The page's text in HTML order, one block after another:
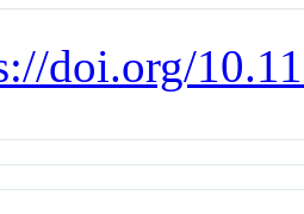
doi.org/